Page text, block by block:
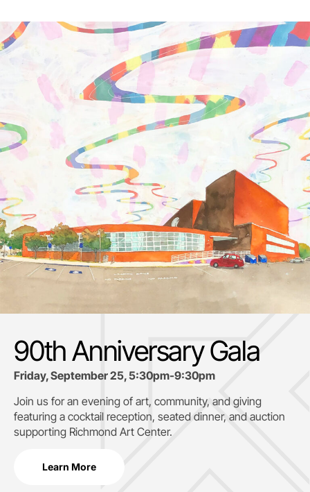
90th Anniversary Gala
Friday, September 25, 5:30pm-9:30pm
Join us for an evening of art, community, and giving
featuring a cocktail reception, seated dinner, and auction
supporting Richmond Art Center.
Learn More